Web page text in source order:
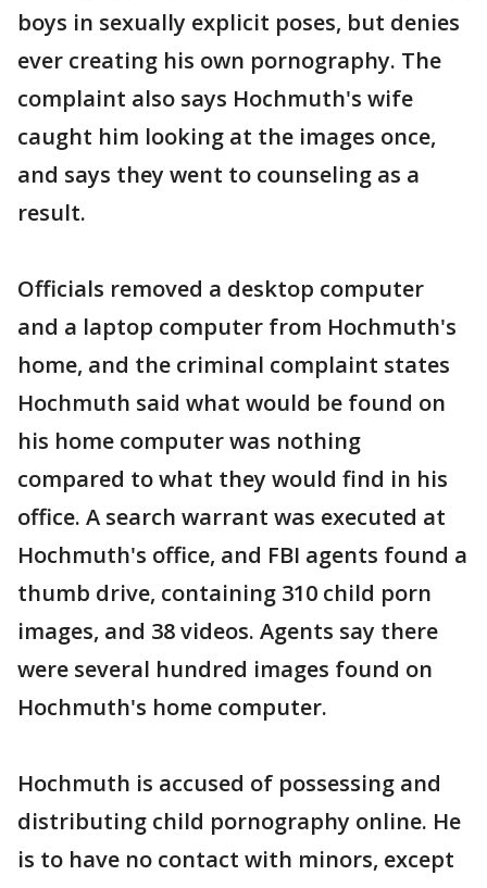
boys in sexually explicit poses, but denies
ever creating his own pornography. The
complaint also says Hochmuth's wife
caught him looking at the images once,
and says they went to counseling as a
result.
Officials removed a desktop computer
and a laptop computer from Hochmuth's
home, and the criminal complaint states
Hochmuth said what would be found on
his home computer was nothing
compared to what they would find in his
office. A search warrant was executed at
Hochmuth's office, and FBI agents found a
thumb drive, containing 310 child porn
images, and 38 videos. Agents say there
were several hundred images found on
Hochmuth's home computer.
Hochmuth is accused of possessing and
distributing child pornography online. He
is to have no contact with minors, except